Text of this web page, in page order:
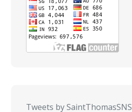
Tweets by SaintThomasSNS